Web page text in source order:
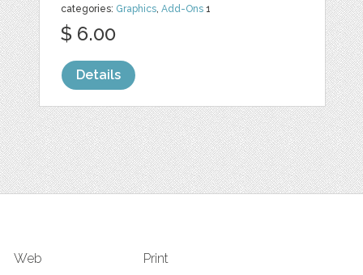
categories: Graphics ,Add-Ons 1
$ 6.00
Details
Web Print